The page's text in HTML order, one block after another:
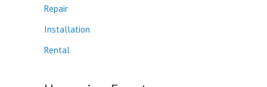
Repair
Installation
Rental